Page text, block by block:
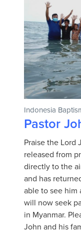
Indonesia
Pastor
Praise the Lord
released from
directly to the
and has
able to see him
will now seek
in Myanmar.
John and his